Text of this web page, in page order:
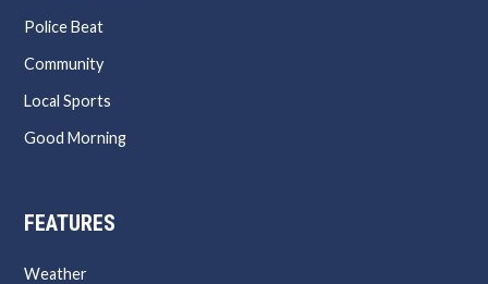
Police Beat
Community
Local Sports
Good Morning
FEATURES
Weather